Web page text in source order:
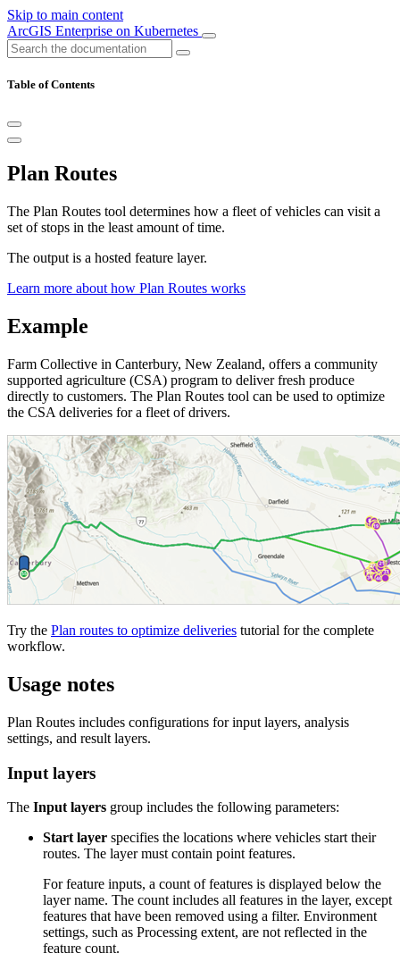
Skip to main content
ArcGIS Enterprise on Kubernetes
Table of Contents
Plan Routes
The Plan Routes tool determines how a fleet of vehicles can visit a
set of stops in the least amount of time.
The output is a hosted feature layer.
Learn more about how Plan Routes works
Example
Farm Collective in Canterbury, New Zealand, offers a community
supported agriculture (CSA) program to deliver fresh produce
directly to customers. The Plan Routes tool can be used to optimize
the CSA deliveries for a fleet of drivers.
Try the Plan routes to optimize deliveries tutorial for the complete
workflow.
Usage notes
Plan Routes includes configurations for input layers, analysis
settings, and result layers.
Input layers
The Input layers group includes the following parameters:
Start layer specifies the locations where vehicles start their
routes. The layer must contain point features.
For feature inputs, a count of features is displayed below the
layer name. The count includes all features in the layer, except
features that have been removed using a filter. Environment
settings, such as Processing extent, are not reflected in the
feature count.